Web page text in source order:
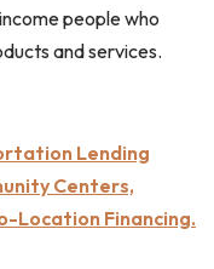
people who
and services.
Lending
Centers,
Location Financing.